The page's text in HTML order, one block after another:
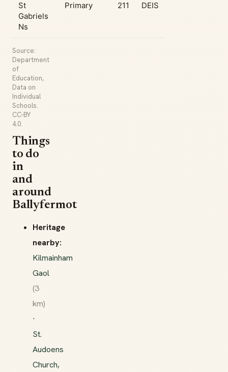
St
Gabriels
Ns
Primary 211 DEIS
Source:
Department
of
Education,
Data on
Individual
Schools.
CC-BY
4.0.
Things
to do
in
and
around
Ballyfermot
Heritage
nearby:
Kilmainham
Gaol
(3
km)
·
St.
Audoens
Church,